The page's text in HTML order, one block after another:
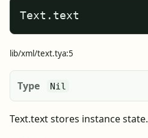
Text.text
lib/xml/text.tya:5
Type Nil
Text.text stores instance state.